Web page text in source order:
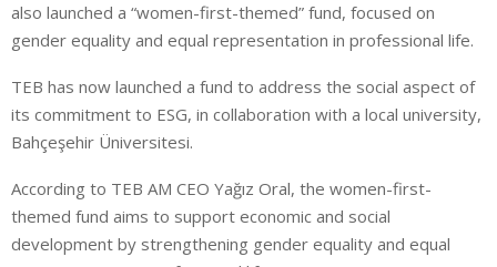
also launched a “women-first-themed” fund, focused on
gender equality and equal representation in professional life.
TEB has now launched a fund to address the social aspect of
its commitment to ESG, in collaboration with a local university,
Bahçeşehir Üniversitesi.
According to TEB AM CEO Yağız Oral, the women-first-
themed fund aims to support economic and social
development by strengthening gender equality and equal